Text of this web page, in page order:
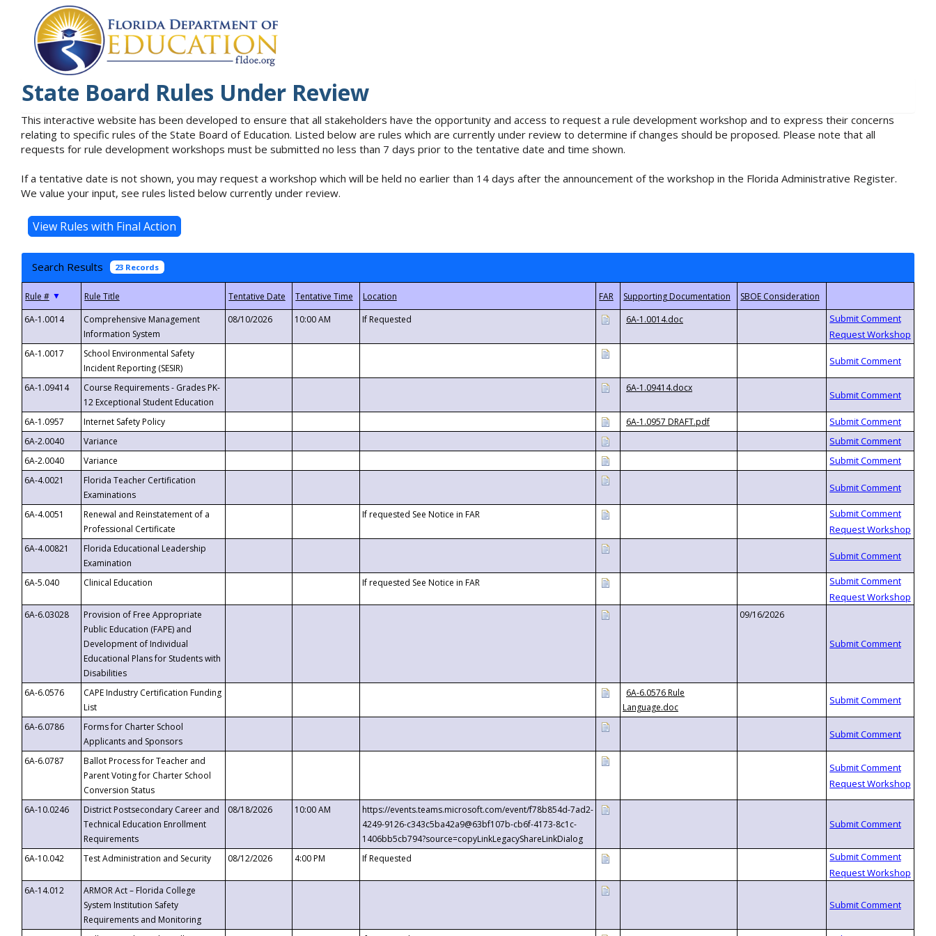
State Board Rules Under Review
This interactive website has been developed to ensure that all stakeholders have the opportunity and access to request a rule development workshop and to express their concerns
relating to specific rules of the State Board of Education. Listed below are rules which are currently under review to determine if changes should be proposed. Please note that all
requests for rule development workshops must be submitted no less than 7 days prior to the tentative date and time shown.
If a tentative date is not shown, you may request a workshop which will be held no earlier than 14 days after the announcement of the workshop in the Florida Administrative Register.
We value your input, see rules listed below currently under review.
Search Results 23 Records
▼
6A-1.0014
Comprehensive Management
Information System
08/10/2026 10:00 AM If Requested 6A-1.0014.doc
6A-1.0017
School Environmental Safety
Incident Reporting (SESIR)
6A-1.09414
Course Requirements - Grades PK-
12 Exceptional Student Education
6A-1.09414.docx
6A-1.0957 Internet Safety Policy
6A-1.0957 DRAFT.pdf
6A-2.0040
Variance
6A-2.0040
Variance
6A-4.0021
Florida Teacher Certification
Examinations
6A-4.0051
Renewal and Reinstatement of a
Professional Certificate
If requested See Notice in FAR
6A-4.00821
Florida Educational Leadership
Examination
6A-5.040
Clinical Education If requested See Notice in FAR
6A-6.03028
Provision of Free Appropriate
Public Education (FAPE) and
Development of Individual
Educational Plans for Students with
Disabilities
09/16/2026
6A-6.0576
CAPE Industry Certification Funding
List
6A-6.0576 Rule
Language.doc
6A-6.0786
Forms for Charter School
Applicants and Sponsors
6A-6.0787
Ballot Process for Teacher and
Parent Voting for Charter School
Conversion Status
6A-10.0246
District Postsecondary Career and
Technical Education Enrollment
Requirements
08/18/2026 10:00 AM
https://events.teams.microsoft.com/event/f78b854d-7ad2-
4249-9126-c343c5ba42a9@63bf107b-cb6f-4173-8c1c-
1406bb5cb794?source=copyLinkLegacyShareLinkDialog
6A-10.042
Test Administration and Security 08/12/2026 4:00 PM If Requested
6A-14.012
ARMOR Act – Florida College
System Institution Safety
Requirements and Monitoring